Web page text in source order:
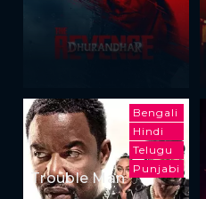
Bengali
Hindi
Telugu
Punjabi
Trouble Man